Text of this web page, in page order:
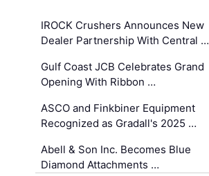
IROCK Crushers Announces New
Dealer Partnership With Central …
Gulf Coast JCB Celebrates Grand
Opening With Ribbon …
ASCO and Finkbiner Equipment
Recognized as Gradall's 2025 …
Abell & Son Inc. Becomes Blue
Diamond Attachments …